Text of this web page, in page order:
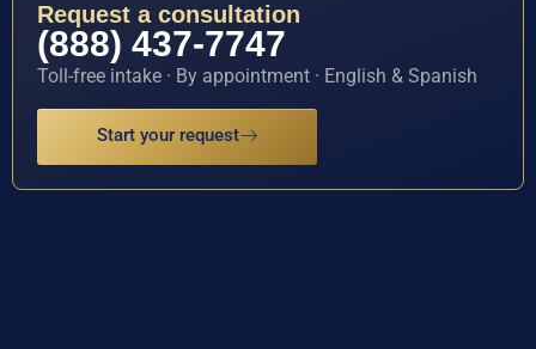
Request a consultation
(888) 437-7747
Toll-free intake · By appointment · English & Spanish
Start your request